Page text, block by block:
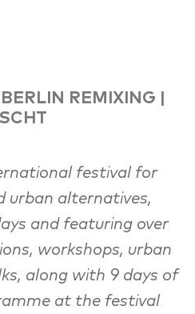
REMIXING |
festival for
urban alternatives,
and featuring over
workshops, urban
along with 9 days of
at the festival